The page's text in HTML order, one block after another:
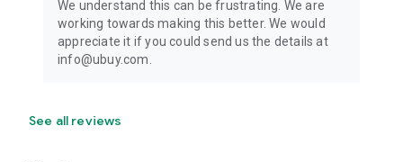
We understand this can be frustrating. We are
working towards making this better. We would
appreciate it if you could send us the details at
info@ubuy.com.
See all reviews